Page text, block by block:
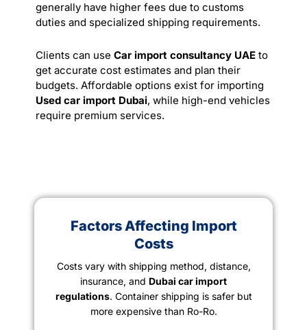
generally have higher fees due to customs
duties and specialized shipping requirements.
Clients can use Car import consultancy UAE to
get accurate cost estimates and plan their
budgets. Affordable options exist for importing
Used car import Dubai, while high-end vehicles
require premium services.
Factors Affecting Import
Costs
Costs vary with shipping method, distance,
insurance, and Dubai car import
regulations. Container shipping is safer but
more expensive than Ro-Ro.